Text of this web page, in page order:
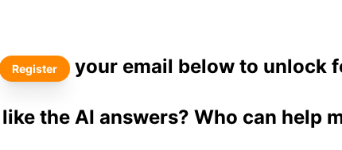
Register your email below to unlock
the AI answers? Who can help